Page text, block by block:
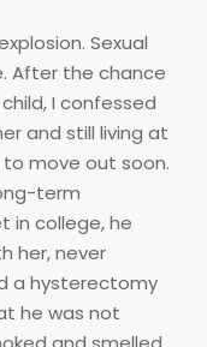
Sexual
After the chance
I confessed
and still living at
move out soon.
term
in college, he
her, never
a hysterectomy
he was not